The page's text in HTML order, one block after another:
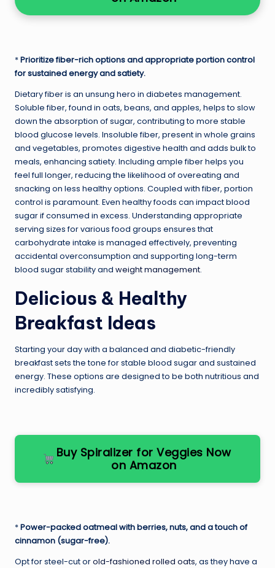
*Prioritize fiber-rich options and appropriate portion control
for sustained energy and satiety.
Dietary fiber is an unsung hero in diabetes management.
Soluble fiber, found in oats, beans, and apples, helps to slow
down the absorption of sugar, contributing to more stable
blood glucose levels. Insoluble fiber, present in whole grains
and vegetables, promotes digestive health and adds bulk to
meals, enhancing satiety. Including ample fiber helps you
feel full longer, reducing the likelihood of overeating and
snacking on less healthy options. Coupled with fiber, portion
control is paramount. Even healthy foods can impact blood
sugar if consumed in excess. Understanding appropriate
serving sizes for various food groups ensures that
carbohydrate intake is managed effectively, preventing
accidental overconsumption and supporting long-term
blood sugar stability and weight management.
Delicious & Healthy
Breakfast Ideas
Starting your day with a balanced and diabetic-friendly
breakfast sets the tone for stable blood sugar and sustained
energy. These options are designed to be both nutritious and
incredibly satisfying.
Buy Spiralizer for Veggies Now
on Amazon
*Power-packed oatmeal with berries, nuts, and a touch of
cinnamon (sugar-free).
Opt for steel-cut orold-fashioned rolled oats, as they have a